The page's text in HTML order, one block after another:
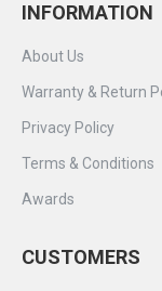
INFORMATION
About Us
Warranty & Return
Privacy Policy
Terms & Conditions
Awards
CUSTOMERS